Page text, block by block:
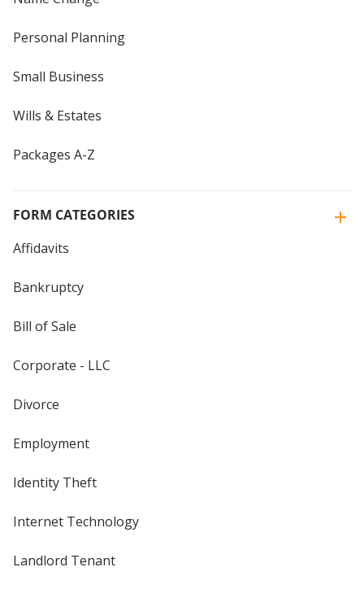
Personal Planning
Small Business
Wills & Estates
Packages A-Z
FORM CATEGORIES
Affidavits
Bankruptcy
Bill of Sale
Corporate - LLC
Divorce
Employment
Identity Theft
Internet Technology
Landlord Tenant